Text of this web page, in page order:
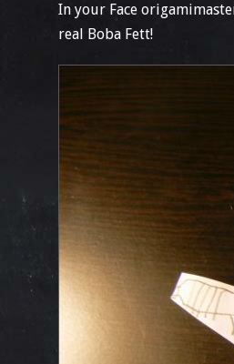
In your Face
real Boba Fett!